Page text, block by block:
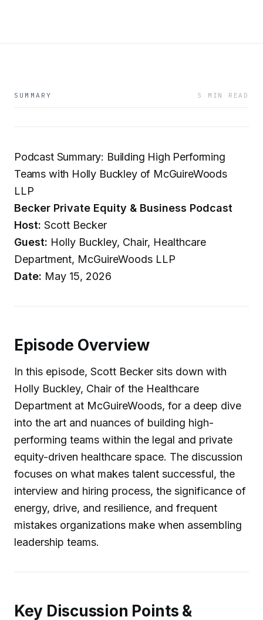
SUMMARY 5 MIN READ
Podcast Summary: Building High Performing
Teams with Holly Buckley of McGuireWoods
LLP
Becker Private Equity & Business Podcast
Host: Scott Becker
Guest: Holly Buckley, Chair, Healthcare
Department, McGuireWoods LLP
Date: May 15, 2026
Episode Overview
In this episode, Scott Becker sits down with
Holly Buckley, Chair of the Healthcare
Department at McGuireWoods, for a deep dive
into the art and nuances of building high-
performing teams within the legal and private
equity-driven healthcare space. The discussion
focuses on what makes talent successful, the
interview and hiring process, the significance of
energy, drive, and resilience, and frequent
mistakes organizations make when assembling
leadership teams.
Key Discussion Points &